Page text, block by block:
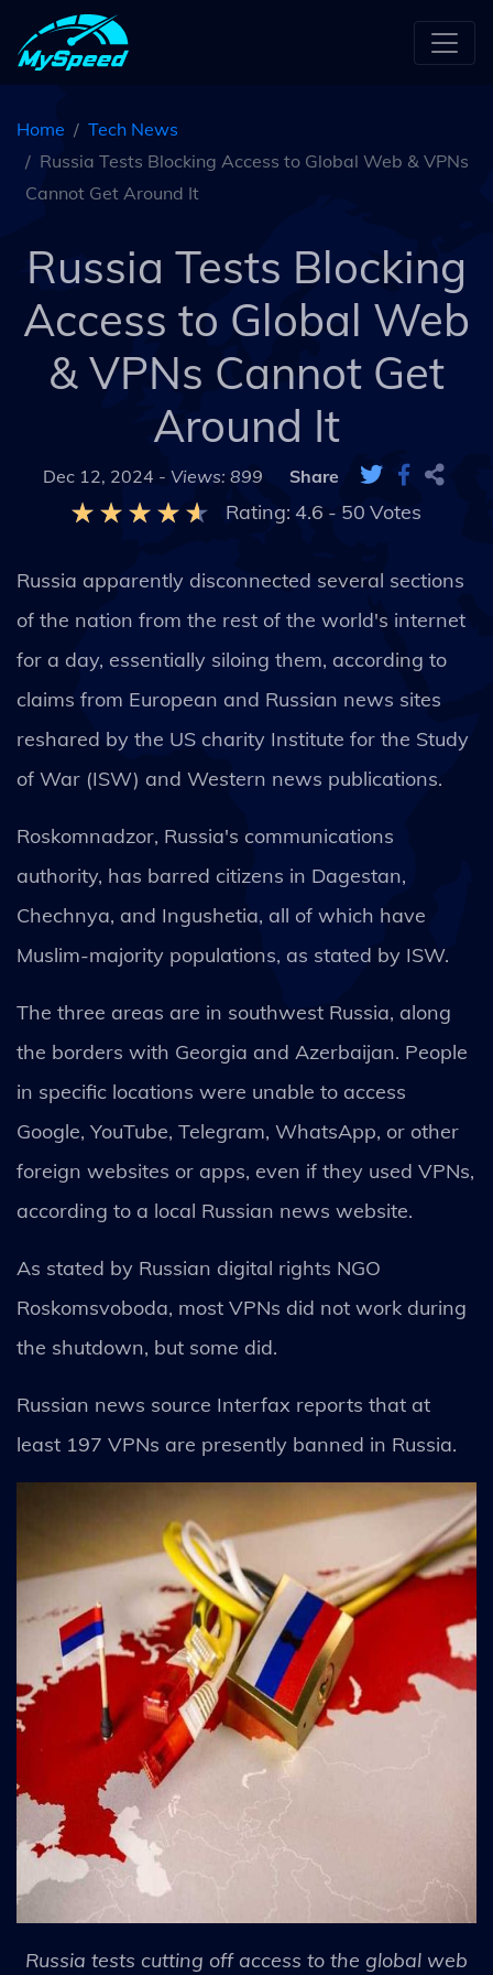
Home
Tech News
Russia Tests Blocking Access to Global Web & VPNs
Cannot Get Around It
Russia Tests Blocking
Access to Global Web
& VPNs Cannot Get
Around It
Dec 12, 2024 - Views: 899 Share
Rating: 4.6 - 50 Votes
Russia apparently disconnected several sections
of the nation from the rest of the world's internet
for a day, essentially siloing them, according to
claims from European and Russian news sites
reshared by the US charity Institute for the Study
of War (ISW) and Western news publications.
Roskomnadzor, Russia's communications
authority, has barred citizens in Dagestan,
Chechnya, and Ingushetia, all of which have
Muslim-majority populations, as stated by ISW.
The three areas are in southwest Russia, along
the borders with Georgia and Azerbaijan. People
in specific locations were unable to access
Google, YouTube, Telegram, WhatsApp, or other
foreign websites or apps, even if they used VPNs,
according to a local Russian news website.
As stated by Russian digital rights NGO
Roskomsvoboda, most VPNs did not work during
the shutdown, but some did.
Russian news source Interfax reports that at
least 197 VPNs are presently banned in Russia.
Russia tests cutting off access to the global web